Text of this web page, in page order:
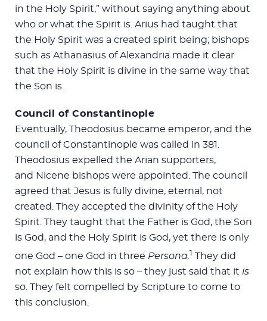
in the Holy Spirit,” without saying anything about
who or what the Spirit is. Arius had taught that
the Holy Spirit was a created spirit being; bishops
such as Athanasius of Alexandria made it clear
that the Holy Spirit is divine in the same way that
the Son is.
Council of Constantinople
Eventually, Theodosius became emperor, and the
council of Constantinople was called in 381.
Theodosius expelled the Arian supporters,
and Nicene bishops were appointed. The council
agreed that Jesus is fully divine, eternal, not
created. They accepted the divinity of the Holy
Spirit. They taught that the Father is God, the Son
is God, and the Holy Spirit is God, yet there is only
one God – one God in three Persona. 1 They did
not explain how this is so – they just said that it is
so. They felt compelled by Scripture to come to
this conclusion.